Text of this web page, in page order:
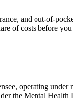
and out-of-
of costs before
operating
the Mental